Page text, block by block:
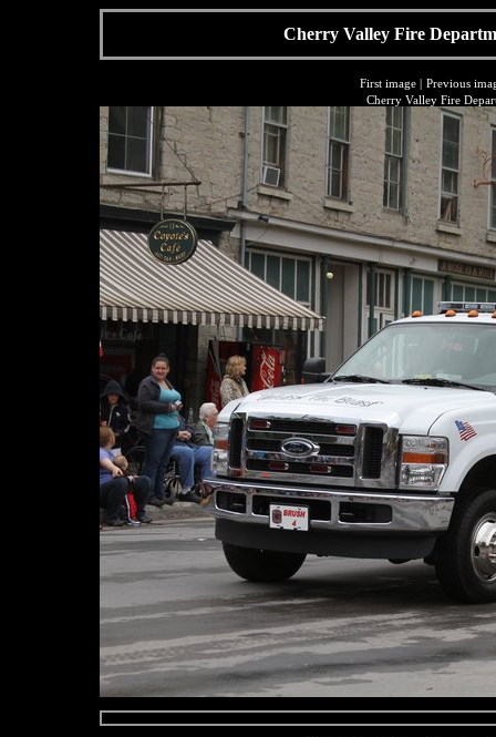
Cherry Valley Fire
First image| Previous
Cherry Valley Fire